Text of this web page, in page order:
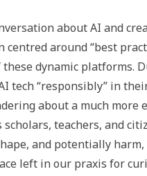
about AI and
centred around “best
dynamic platforms.
tech “responsibly” in
about a much more
teachers, and
and potentially
left in our praxis for